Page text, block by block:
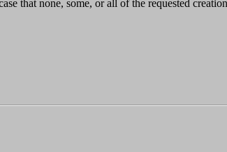
that none, some, or all of the requested